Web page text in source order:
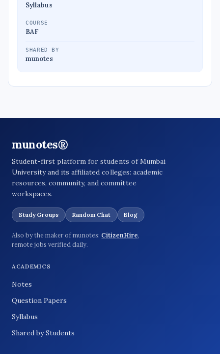
Syllabus
COURSE
BAF
SHARED BY
munotes
munotes®
Student-first platform for students of Mumbai
University and its affiliated colleges: academic
resources, community, and committee
workspaces.
Study Groups Random Chat Blog
Also by the maker of munotes: CitizenHire,
remote jobs verified daily.
ACADEMICS
Notes
Question Papers
Syllabus
Shared by Students